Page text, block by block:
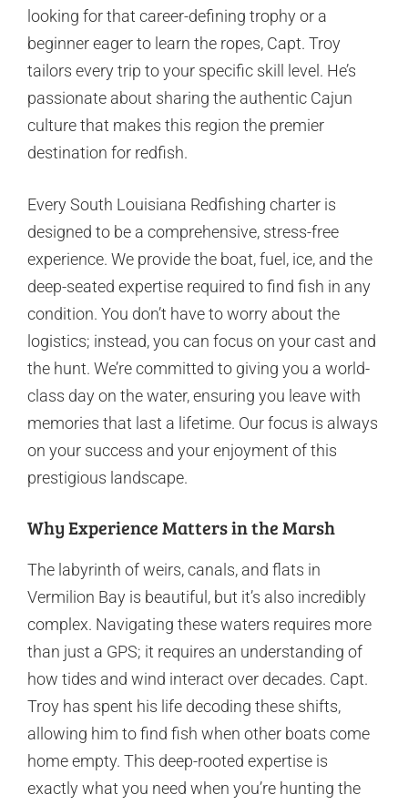
looking for that career-defining trophy or a
beginner eager to learn the ropes, Capt. Troy
tailors every trip to your specific skill level. He’s
passionate about sharing the authentic Cajun
culture that makes this region the premier
destination for redfish.
Every South Louisiana Redfishing charter is
designed to be a comprehensive, stress-free
experience. We provide the boat, fuel, ice, and the
deep-seated expertise required to find fish in any
condition. You don’t have to worry about the
logistics; instead, you can focus on your cast and
the hunt. We’re committed to giving you a world-
class day on the water, ensuring you leave with
memories that last a lifetime. Our focus is always
on your success and your enjoyment of this
prestigious landscape.
Why Experience Matters in the Marsh
The labyrinth of weirs, canals, and flats in
Vermilion Bay is beautiful, but it’s also incredibly
complex. Navigating these waters requires more
than just a GPS; it requires an understanding of
how tides and wind interact over decades. Capt.
Troy has spent his life decoding these shifts,
allowing him to find fish when other boats come
home empty. This deep-rooted expertise is
exactly what you need when you’re hunting the